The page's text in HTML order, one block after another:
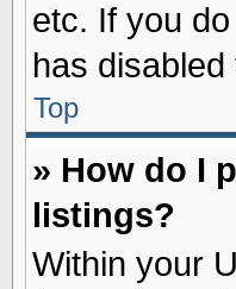
etc. If you
has
Top
» How do I
listings?
Within your